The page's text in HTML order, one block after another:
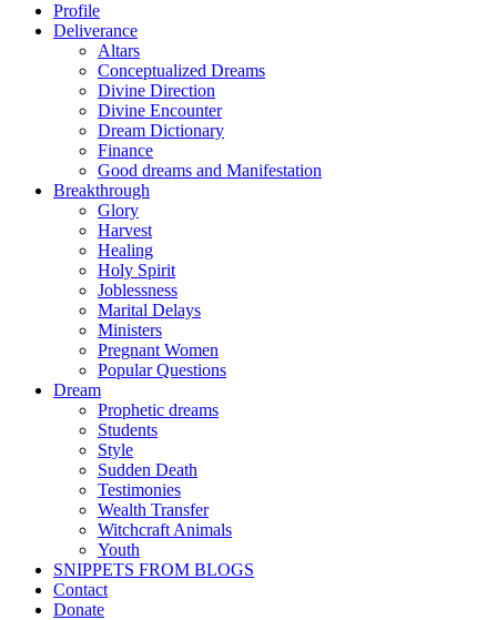
Profile
Deliverance
Altars
Conceptualized Dreams
Divine Direction
Divine Encounter
Dream Dictionary
Finance
Good dreams and Manifestation
Breakthrough
Glory
Harvest
Healing
Holy Spirit
Joblessness
Marital Delays
Ministers
Pregnant Women
Popular Questions
Dream
Prophetic dreams
Students
Style
Sudden Death
Testimonies
Wealth Transfer
Witchcraft Animals
Youth
SNIPPETS FROM BLOGS
Contact
Donate